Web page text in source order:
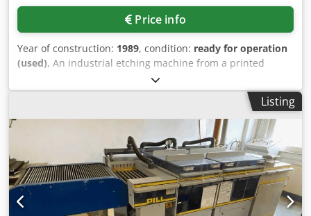
Price info
Year of construction: 1989, condition: ready for operation
(used), An industrial etching machine from a printed
circuit board manufacturing facility for the alkaline
development of photoresists is offered. Process sequence:
infeed, etch chamber, replenisher, 3-stage rinse, drying
and outfeed, max. working width: 550mm, printed circuit
board thickness range: 0.2mm-4.0mm, conveyor speed:
0.4m/min-2.5m/min. Including a Nubal unstacker, a drip
tray X/Y: 3900mm/1600mm and a 200l dosing unit with
agitator. Machine dimensions X/Y/Z: approx.
4000mm/1300mm/1400mm. An on-site inspection is
possible. Cjdjznx Igepfx Apboha
Listing